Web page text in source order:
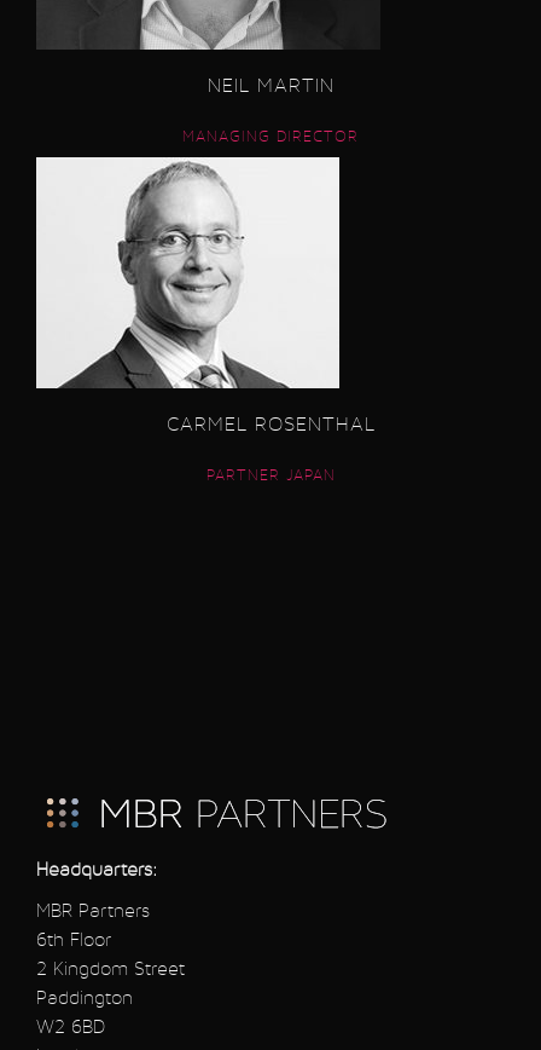
NEIL MARTIN
MANAGING DIRECTOR
CARMEL ROSENTHAL
PARTNER JAPAN
Headquarters:
MBR Partners
6th Floor
2 Kingdom Street
Paddington
W2 6BD